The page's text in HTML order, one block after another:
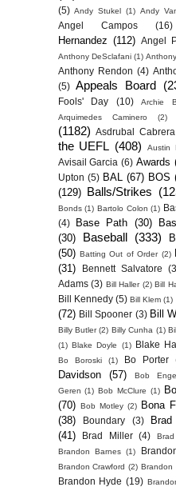
(5) Andy Stukel (1) Andy
Angel Campos (16)
Hernandez (112) Angel
Anthony DeSclafani (1)
Anthony Rendon (4)
(5)
Appeals Board
Fools' Day
(10) Archie
Arquimedes Caminero
(2)
(1182)
Asdrubal Cabrera
the UEFL (408) Austin
Avisail Garcia (6) Awards
Upton (5) BAL (67) BOS
(129) Balls/Strikes
Bonds (1) Bartolo Colon (1)
(4)
Base Path (30)
(30)
Baseball (333)
(50) Batting Out of Order (2)
(31)
Bennett Salvatore
Adams (3) Bill Haller (2) Bill
Bill Kennedy (5) Bill Klem (1)
(72) Bill Spooner (3) Bill
Billy Butler (2) Billy Cunha (1)
(1) Blake Doyle (1) Blake
Bo Boroski (1) Bo Porter
Davidson
(57) Bob
Geren (1) Bob McClure (1)
(70) Bob Motley (2)
Bona
(38)
Boundary (3)
(41)
Brad Miller (4)
Brandon Barnes (1)
Brandon Crawford (2) Brandon
Brandon Hyde (19)